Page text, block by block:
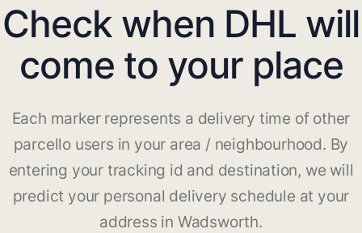
Check when DHL will
come to your place
Each marker represents a delivery time of other
parcello users in your area / neighbourhood. By
entering your tracking id and destination, we will
predict your personal delivery schedule at your
address in Wadsworth.